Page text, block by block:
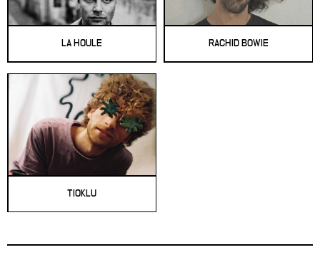
LA HOULE RACHID BOWIE
TIOKLU